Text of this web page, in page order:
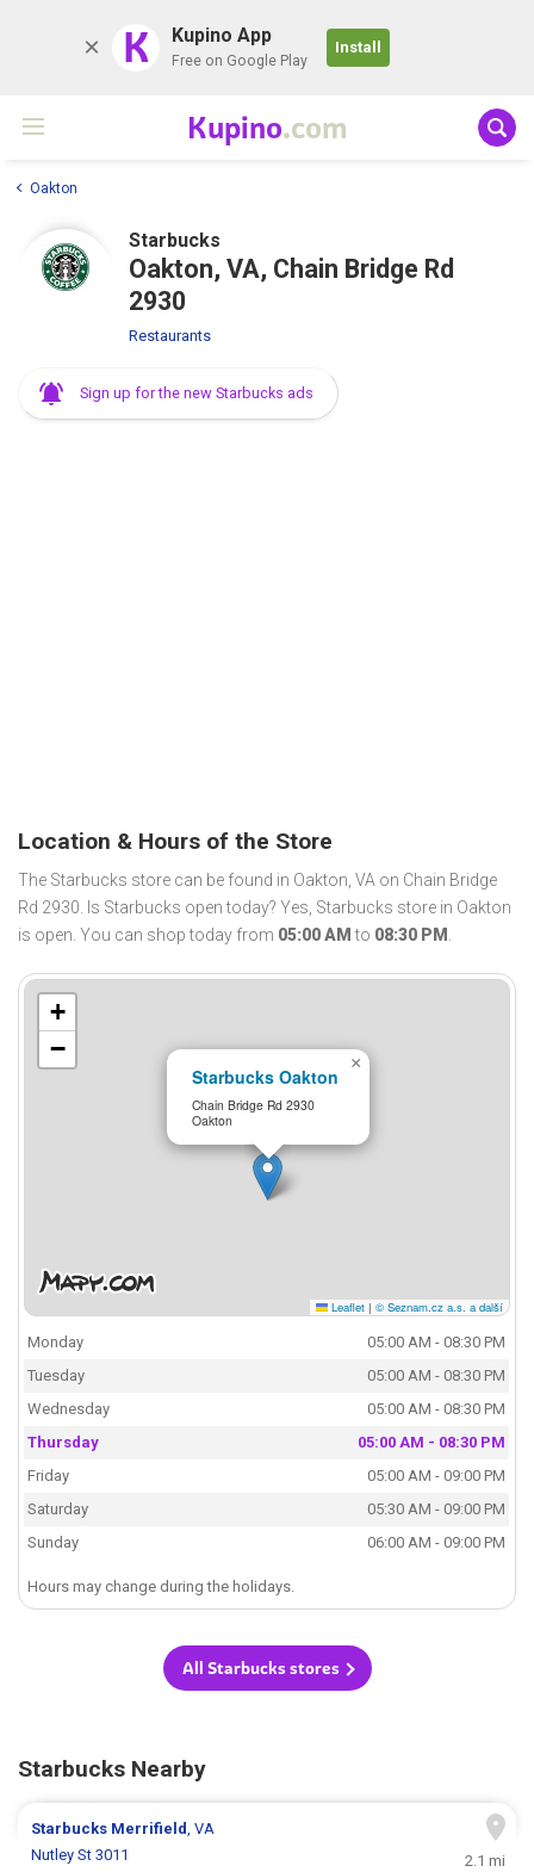
K Kupino App
Free on Google Play
Install
Kupino.com
Oakton
Starbucks
Oakton, VA, Chain Bridge Rd
2930
Restaurants
Sign up for the new Starbucks ads
Location & Hours of the Store
The Starbucks store can be found in Oakton, VA on Chain Bridge
Rd 2930. Is Starbucks open today? Yes, Starbucks store in Oakton
is open. You can shop today from 05:00 AM to 08:30 PM .
Starbucks Oakton
Chain Bridge Rd 2930
Oakton
×
+
−
Leaflet | © Seznam.cz a.s. a další
Monday
05:00 AM - 08:30 PM
Tuesday
05:00 AM - 08:30 PM
Wednesday
05:00 AM - 08:30 PM
Thursday
05:00 AM - 08:30 PM
Friday
05:00 AM - 09:00 PM
Saturday
05:30 AM - 09:00 PM
Sunday
06:00 AM - 09:00 PM
Hours may change during the holidays.
All Starbucks stores
Starbucks Nearby
Starbucks Merrifield, VA
Nutley St 3011
2.1 mi